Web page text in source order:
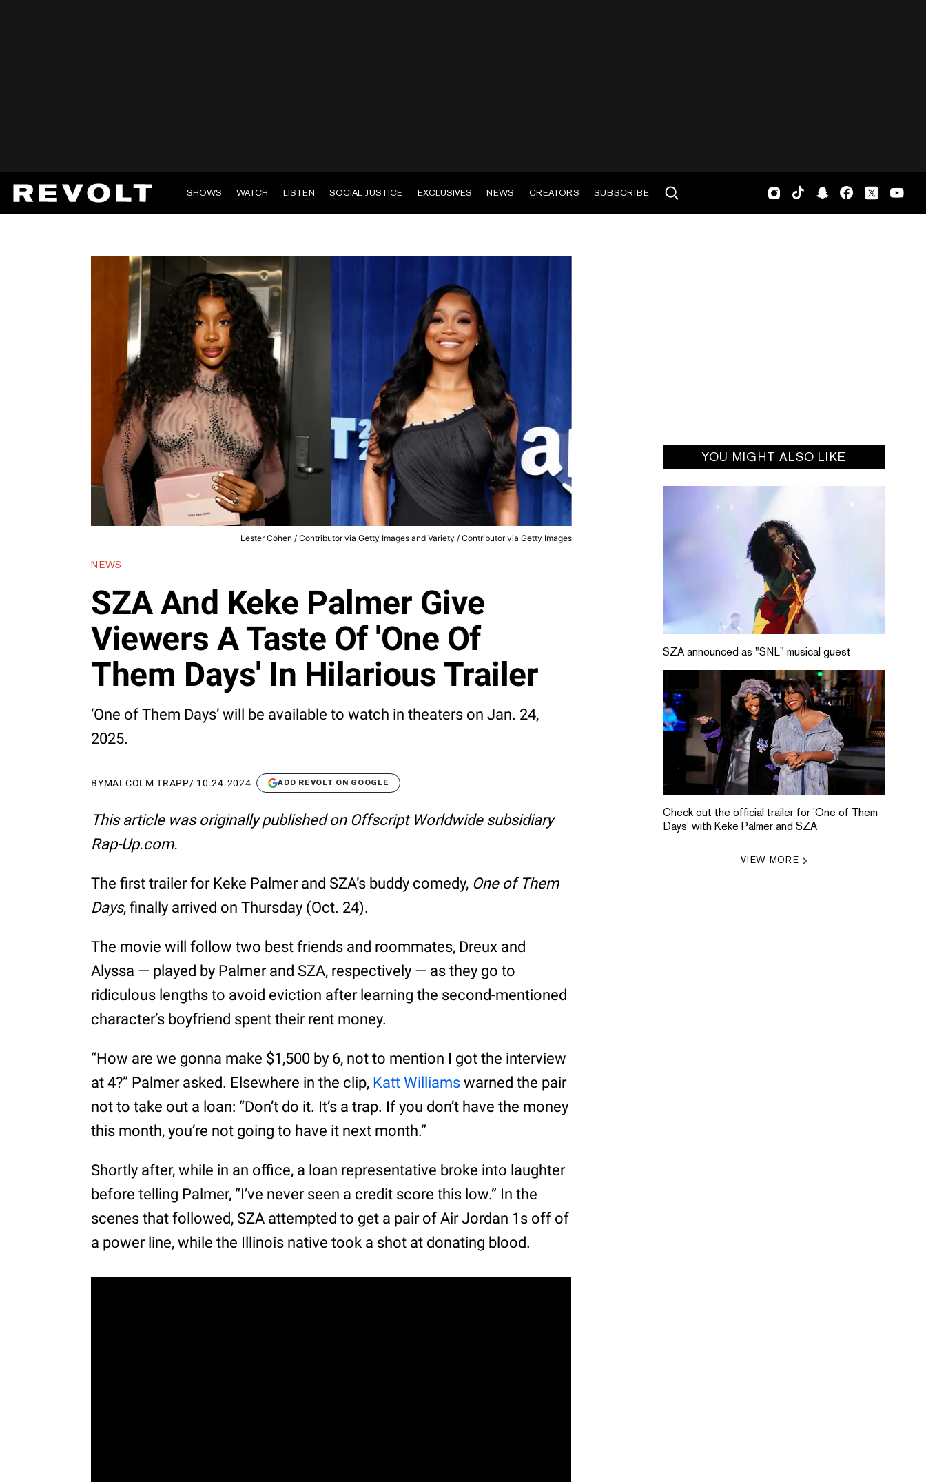
SHOWS WATCH LISTEN SOCIAL JUSTICE EXCLUSIVES NEWS CREATORS SUBSCRIBE
Lester Cohen / Contributor via Getty Images and Variety / Contributor via Getty Images
NEWS
SZA And Keke Palmer Give
Viewers A Taste Of 'One Of
Them Days' In Hilarious Trailer
‘One of Them Days’ will be available to watch in theaters on Jan. 24,
2025.
BYMALCOLM TRAPP/ 10.24.2024 ADD REVOLT ON GOOGLE
This article was originally published on Offscript Worldwide subsidiary
Rap-Up.com.
The first trailer for Keke Palmer and SZA’s buddy comedy, One of Them
Days, finally arrived on Thursday (Oct. 24).
The movie will follow two best friends and roommates, Dreux and
Alyssa — played by Palmer and SZA, respectively — as they go to
ridiculous lengths to avoid eviction after learning the second-mentioned
character’s boyfriend spent their rent money.
“How are we gonna make $1,500 by 6, not to mention I got the interview
at 4?” Palmer asked. Elsewhere in the clip, Katt Williams warned the pair
not to take out a loan: “Don’t do it. It’s a trap. If you don’t have the money
this month, you’re not going to have it next month.”
Shortly after, while in an office, a loan representative broke into laughter
before telling Palmer, “I’ve never seen a credit score this low.” In the
scenes that followed, SZA attempted to get a pair of Air Jordan 1s off of
a power line, while the Illinois native took a shot at donating blood.
YOU MIGHT ALSO LIKE
SZA announced as "SNL" musical guest
Check out the official trailer for 'One of Them
Days' with Keke Palmer and SZA
VIEW MORE